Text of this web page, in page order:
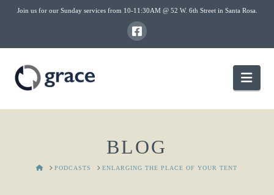
Join us for our Sunday services from 10-11:30AM @ 52 W. 6th Street in Santa Rosa.
BLOG
HOMEPODCASTS ENLARGING THE PLACE OF YOUR TENT